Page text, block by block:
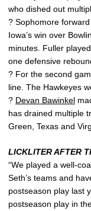
who dished out
? Sophomore forward
Iowa’s win over
minutes. Fuller
one defensive
? For the second
line. The Hawkeyes
? Devan Bawinkel
has drained multiple
Green, Texas and
LICKLITER AFTER
“We played a well-
Seth’s teams and
postseason play last
postseason play in